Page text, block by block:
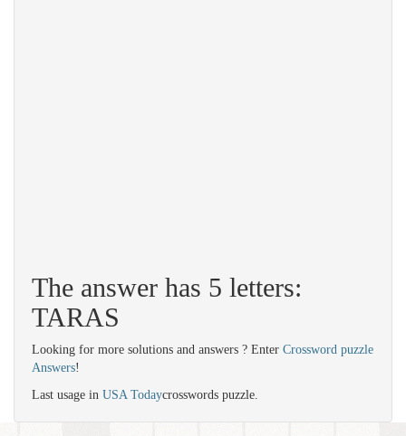
The answer has 5 letters:
TARAS
Looking for more solutions and answers ? Enter Crossword puzzle
Answers!
Last usage in USA Todaycrosswords puzzle.